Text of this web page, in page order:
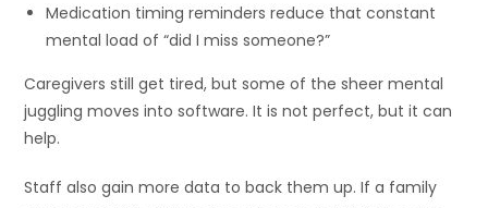
Medication timing reminders reduce that constant
mental load of “did I miss someone?”
Caregivers still get tired, but some of the sheer mental
juggling moves into software. It is not perfect, but it can
help.
Staff also gain more data to back them up. If a family